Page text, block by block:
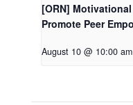
[ORN]
Promote Peer
August 10 @ 10:00 am